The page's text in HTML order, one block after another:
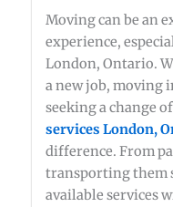
Moving can be an
experience,
London, Ontario.
a new job, moving
seeking a change
services London,
difference. From
transporting them
available services